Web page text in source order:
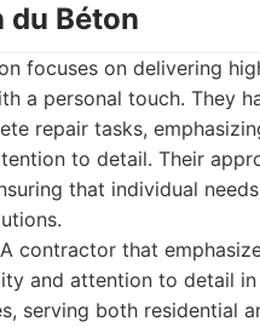
du Béton
focuses on delivering
a personal touch. They
repair tasks,
to detail. Their
that individual
A contractor that
and attention to detail
serving both residential